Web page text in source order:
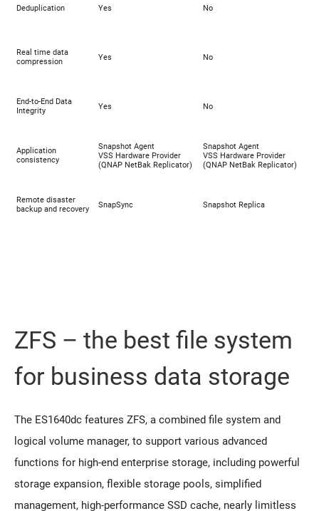
Deduplication Yes No
Real time data
compression
Yes No
End-to-End Data
Integrity
Yes No
Application
consistency
Snapshot Agent
VSS Hardware Provider
(QNAP NetBak Replicator)
Snapshot Agent
VSS Hardware Provider
(QNAP NetBak Replicator)
Remote disaster
backup and recovery
SnapSync Snapshot Replica
ZFS – the best file system
for business data storage
The ES1640dc features ZFS, a combined file system and
logical volume manager, to support various advanced
functions for high-end enterprise storage, including powerful
storage expansion, flexible storage pools, simplified
management, high-performance SSD cache, nearly limitless